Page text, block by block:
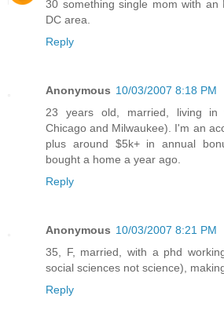
30 something single mom with an
DC area.
Reply
Anonymous 10/03/2007 8:18 PM
23 years old, married, living in
Chicago and Milwaukee). I'm an
plus around $5k+ in annual
bought a home a year ago.
Reply
Anonymous 10/03/2007 8:21 PM
35, F, married, with a phd
social sciences not science),
Reply